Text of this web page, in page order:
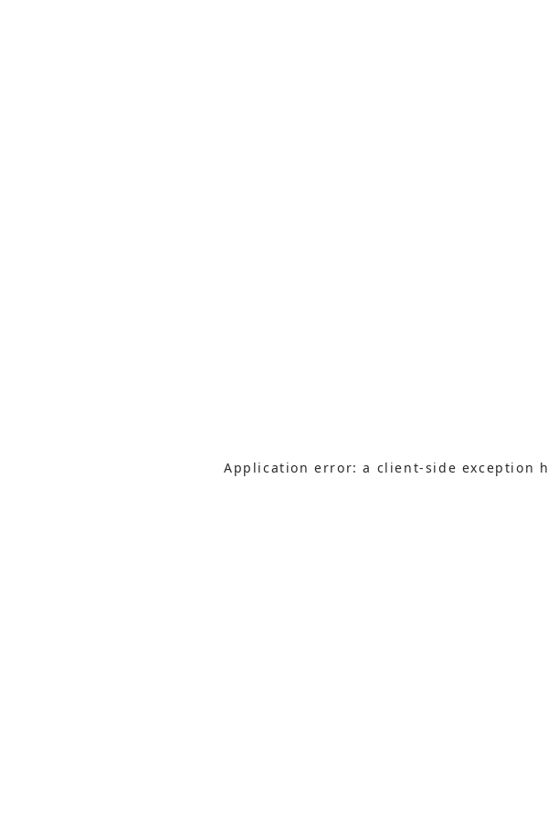
Application error: a client-side exception